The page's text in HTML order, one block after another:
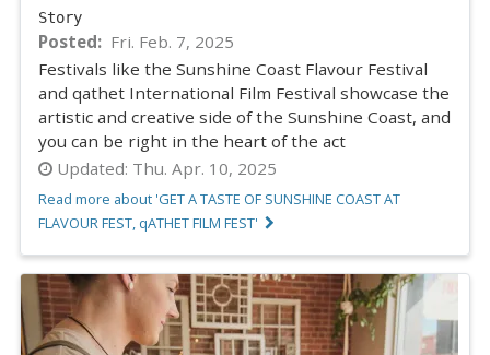
Story
Posted
Fri. Feb. 7, 2025
Festivals like the Sunshine Coast Flavour Festival
and qathet International Film Festival showcase the
artistic and creative side of the Sunshine Coast, and
you can be right in the heart of the act
Updated: Thu. Apr. 10, 2025
Read more about 'GET A TASTE OF SUNSHINE COAST AT
FLAVOUR FEST, qATHET FILM FEST'